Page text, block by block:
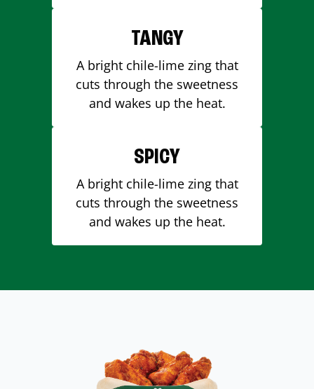
TANGY
A bright chile-lime zing that
cuts through the sweetness
and wakes up the heat.
SPICY
A bright chile-lime zing that
cuts through the sweetness
and wakes up the heat.